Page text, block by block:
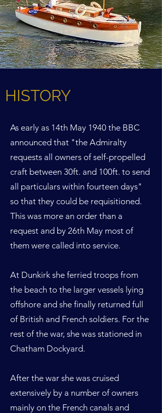
HISTORY
As early as 14th May 1940 the BBC
announced that "the Admiralty
requests all owners of self-propelled
craft between 30ft. and 100ft. to send
all particulars within fourteen days"
so that they could be requisitioned.
This was more an order than a
request and by 26th May most of
them were called into service.
At Dunkirk she ferried troops from
the beach to the larger vessels lying
offshore and she finally returned full
of British and French soldiers. For the
rest of the war, she was stationed in
Chatham Dockyard.
After the war she was cruised
extensively by a number of owners
mainly on the French canals and